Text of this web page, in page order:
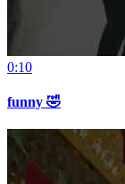
0:10
funny 🤣